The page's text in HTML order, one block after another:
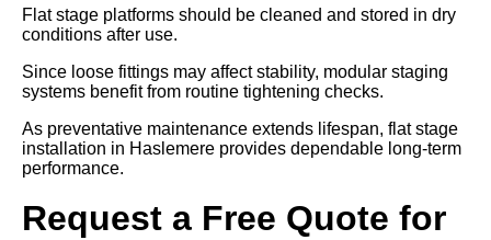
Flat stage platforms should be cleaned and stored in dry
conditions after use.
Since loose fittings may affect stability, modular staging
systems benefit from routine tightening checks.
As preventative maintenance extends lifespan, flat stage
installation in Haslemere provides dependable long-term
performance.
Request a Free Quote for